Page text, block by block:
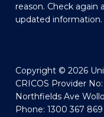
reason. Check
updated information.
Copyright © 2026
CRICOS Provider
Northfields Ave
Phone: 1300 367 869